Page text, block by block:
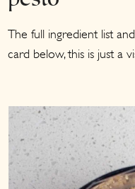
The full ingredient list
card below, this is just a